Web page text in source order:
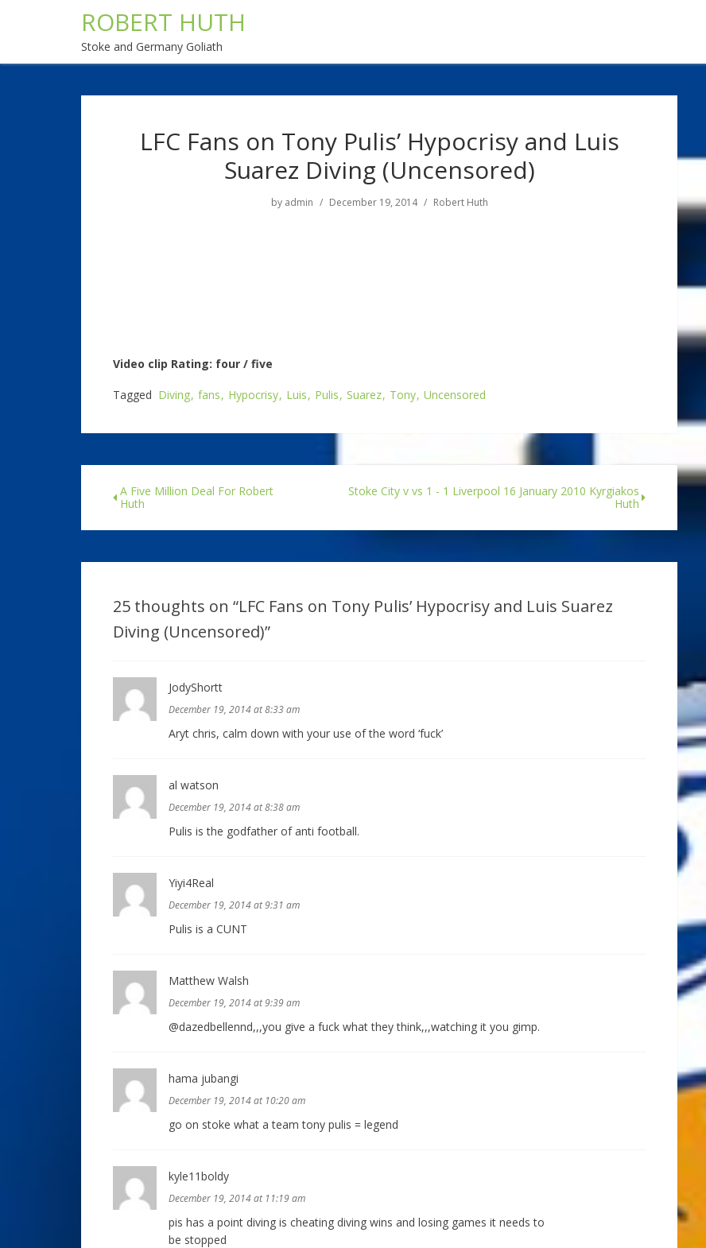
ROBERT HUTH
Stoke and Germany Goliath
LFC Fans on Tony Pulis’ Hypocrisy and Luis
Suarez Diving (Uncensored)
by admin December 19, 2014 Robert Huth
Video clip Rating: four / five
Tagged Diving fans Hypocrisy Luis Pulis Suarez Tony Uncensored
A Five Million Deal For Robert
Huth
Stoke City v vs 1 - 1 Liverpool 16 January 2010 Kyrgiakos
Huth
25 thoughts on “LFC Fans on Tony Pulis’ Hypocrisy and Luis Suarez
Diving (Uncensored)”
JodyShortt
December 19, 2014 at 8:33 am
Aryt chris, calm down with your use of the word ‘fuck’
al watson
December 19, 2014 at 8:38 am
Pulis is the godfather of anti football.
Yiyi4Real
December 19, 2014 at 9:31 am
Pulis is a CUNT
Matthew Walsh
December 19, 2014 at 9:39 am
@dazedbellennd,,,you give a fuck what they think,,,watching it you gimp.
hama jubangi
December 19, 2014 at 10:20 am
go on stoke what a team tony pulis = legend
kyle11boldy
December 19, 2014 at 11:19 am
pis has a point diving is cheating diving wins and losing games it needs to
be stopped